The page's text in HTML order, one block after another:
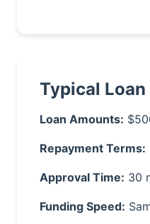
Typical Loan
Loan Amounts:
Repayment Terms:
Approval Time: 30
Funding Speed: